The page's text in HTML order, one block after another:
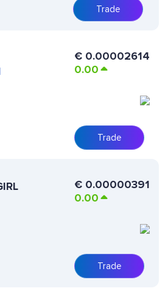
Trade
€ 0.00002614
0.00
Trade
€ 0.00000391
0.00
Trade